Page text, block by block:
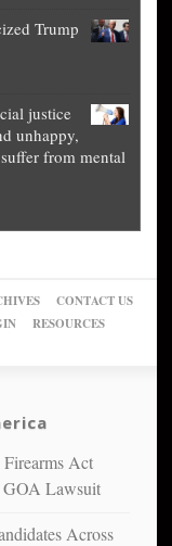
Trump
justice
unhappy,
from mental
CONTACT US
RESOURCES
Act
GOA Lawsuit
Across